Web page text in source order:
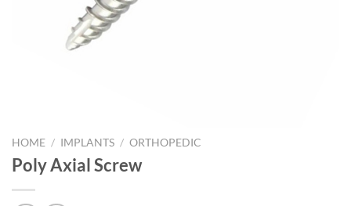
HOME / IMPLANTS / ORTHOPEDIC
Poly Axial Screw